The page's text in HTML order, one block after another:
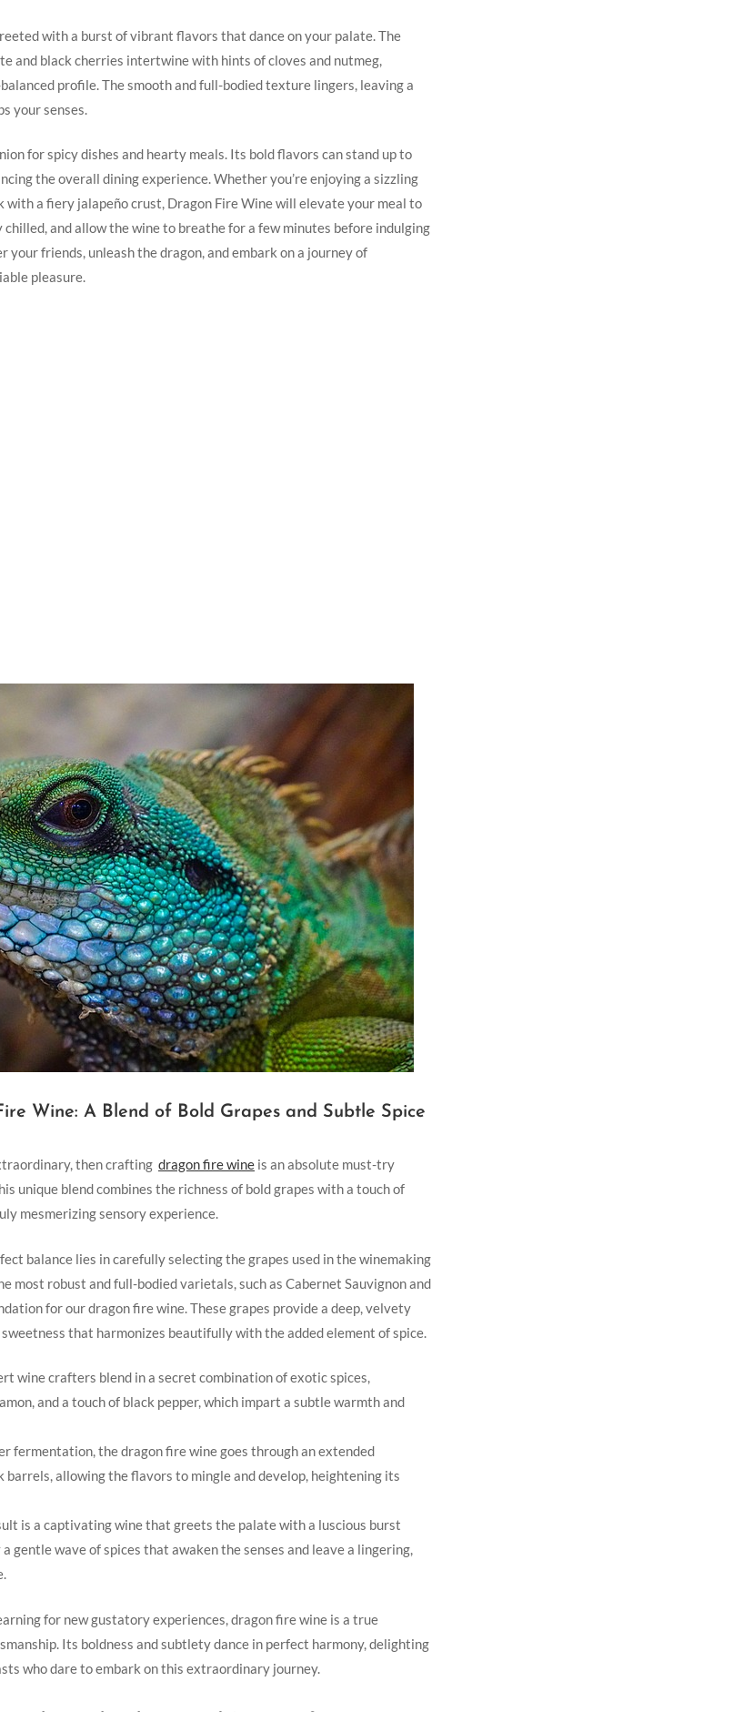
with a burst of vibrant flavors that dance on your ​palate. The
and black ‍cherries intertwine with hints of cloves ⁤and nutmeg,
profile.‌ The smooth⁢ and full-bodied texture lingers, ⁤leaving a
your⁢ senses.
for spicy dishes and hearty meals. Its bold flavors can stand ⁣up to
the overall dining experience. Whether you’re ​enjoying a sizzling
with a fiery jalapeño crust, Dragon Fire Wine will elevate‍ your meal to
and allow the wine‍ to breathe for a few minutes before indulging
your friends, unleash the dragon, and embark on​ a journey⁣ of
pleasure.
Wine: A Blend ⁤of Bold Grapes and Subtle Spice
then crafting dragon fire wine ⁤is an absolute ⁣must-try
unique blend combines the richness of bold grapes with a ‌touch of
mesmerizing sensory experience.
balance lies in carefully selecting the ‍grapes used‍ in the winemaking
most robust and full-bodied‍ varietals, such as Cabernet‍ Sauvignon and
for our dragon fire wine. These grapes provide a deep, velvety
that⁣ harmonizes beautifully with the ⁢added element of spice.
wine crafters blend in a secret combination of exotic spices,
and⁣ a touch of black pepper, which impart a subtle warmth ‌and
fermentation, the dragon fire wine goes through an extended
barrels, allowing the flavors to mingle and develop, heightening its
is ‌a ‍captivating wine that greets the palate with a luscious burst
gentle wave of spices that awaken the senses⁣ and leave a lingering,
for new gustatory ‌experiences, dragon fire‌ wine is a true
Its ⁢boldness and subtlety dance in perfect harmony, delighting
who​ dare to embark on this extraordinary⁢ journey.